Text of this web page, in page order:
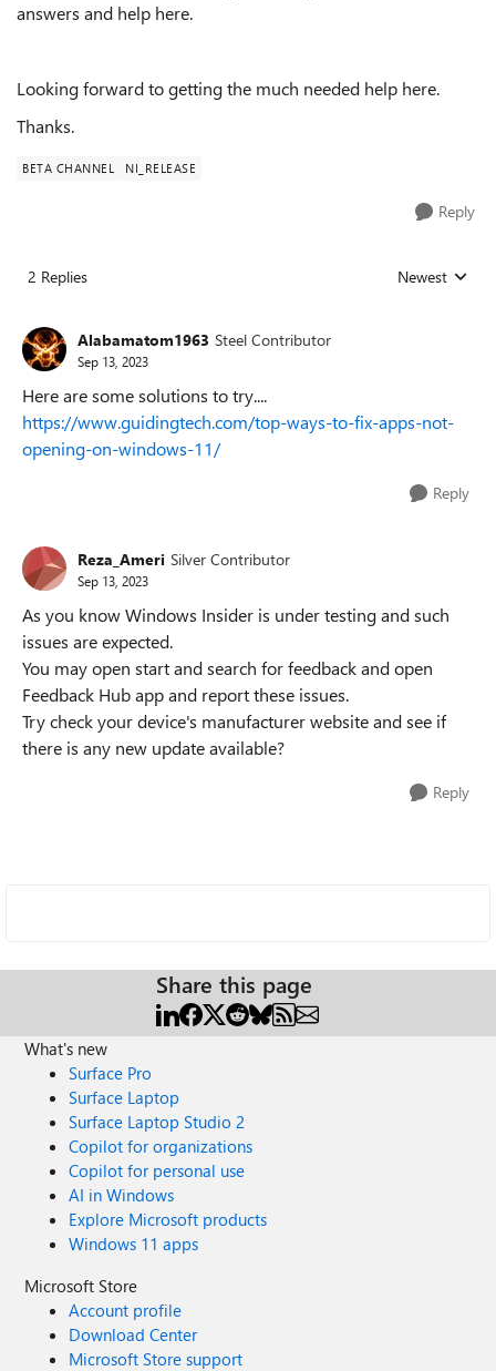
answers and help here.
Looking forward to getting the much needed help here.
Thanks.
BETA CHANNEL NI_RELEASE
Reply
2 Replies Replies sorted
Newest
Alabamatom1963 Steel Contributor
Sep 13, 2023
Here are some solutions to try....
https://www.guidingtech.com/top-ways-to-fix-apps-not-
opening-on-windows-11/
Reply
Reza_Ameri Silver Contributor
Sep 13, 2023
As you know Windows Insider is under testing and such
issues are expected.
You may open start and search for feedback and open
Feedback Hub app and report these issues.
Try check your device's manufacturer website and see if
there is any new update available?
Reply
Share this page
What's new
Surface Pro
Surface Laptop
Surface Laptop Studio 2
Copilot for organizations
Copilot for personal use
AI in Windows
Explore Microsoft products
Windows 11 apps
Microsoft Store
Account profile
Download Center
Microsoft Store support